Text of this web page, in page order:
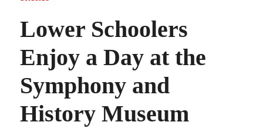
Lower Schoolers
Enjoy a Day at the
Symphony and
History Museum